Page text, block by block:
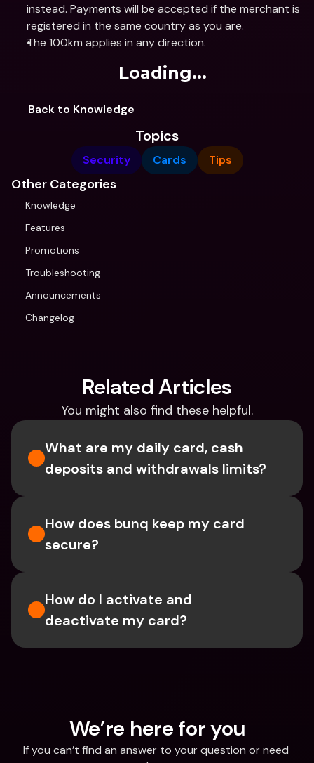
instead. Payments will be accepted if the merchant is
registered in the same country as you are.
The 100km applies in any direction.
Loading...
Back to Knowledge
Topics
Security Cards Tips
Other Categories
Knowledge
Features
Promotions
Troubleshooting
Announcements
Changelog
Related Articles
You might also find these helpful.
What are my daily card, cash
deposits and withdrawals limits?
How does bunq keep my card
secure?
How do I activate and
deactivate my card?
We’re here for you
If you can’t find an answer to your question or need